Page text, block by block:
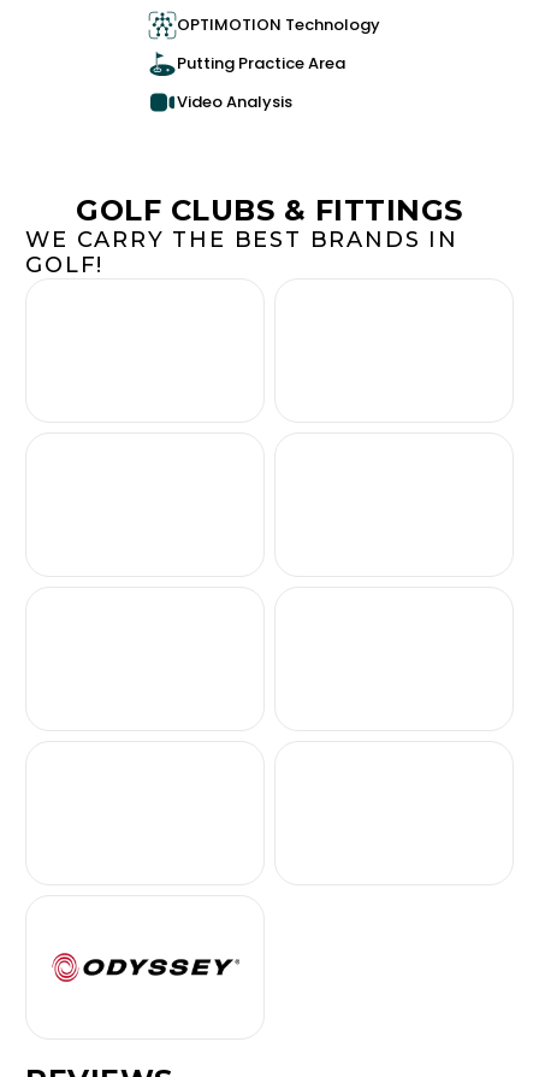
OPTIMOTION Technology
Putting Practice Area
Video Analysis
GOLF CLUBS & FITTINGS
WE CARRY THE BEST BRANDS IN
GOLF!